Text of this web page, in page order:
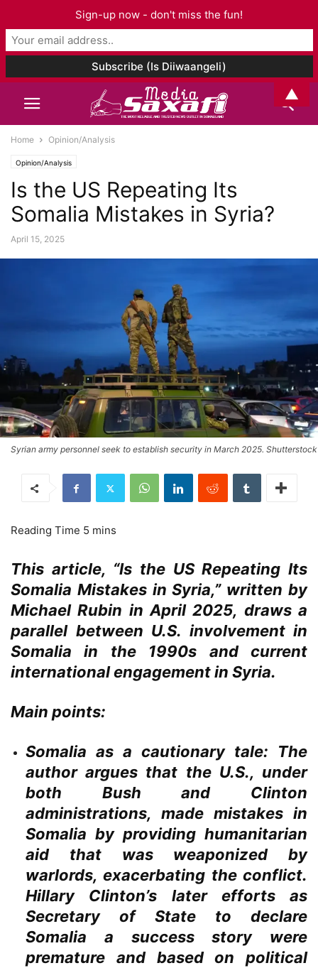
Home Opinion/Analysis
Opinion/Analysis
Is the US Repeating Its
Somalia Mistakes in Syria?
April 15, 2025
Syrian army personnel seek to establish security in March 2025. Shutterstock
This article, “Is the US Repeating Its
Somalia Mistakes in Syria,” written by
Michael Rubin in April 2025, draws a
parallel between U.S. involvement in
Somalia in the 1990s and current
international engagement in Syria.
Main points:
Somalia as a cautionary tale: The
author argues that the U.S., under
both Bush and Clinton
administrations, made mistakes in
Somalia by providing humanitarian
aid that was weaponized by
warlords, exacerbating the conflict.
Hillary Clinton’s later efforts as
Secretary of State to declare
Somalia a success story were
premature and based on political
Sign-up now - don't miss the fun!
▲